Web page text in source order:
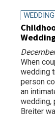
When
wedding
person
an
wedding,
Breiter